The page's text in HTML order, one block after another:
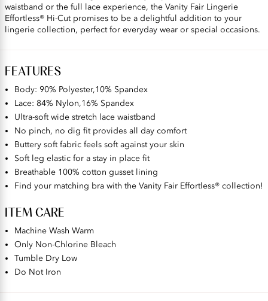
waistband or the full lace experience, the Vanity Fair Lingerie
Effortless® Hi-Cut promises to be a delightful addition to your
lingerie collection, perfect for everyday wear or special occasions.
FEATURES
Body: 90% Polyester,10% Spandex​
Lace: 84% Nylon,16% Spandex
Ultra-soft wide stretch lace waistband
No pinch, no dig fit provides all day comfort
Buttery soft fabric feels soft against your skin
Soft leg elastic for a stay in place fit
Breathable 100% cotton gusset lining
Find your matching bra with the Vanity Fair Effortless® collection!
ITEM CARE
Machine Wash Warm
Only Non-Chlorine Bleach
Tumble Dry Low
Do Not Iron